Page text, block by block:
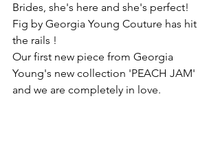
Brides, she's here and she's perfect!
Fig by Georgia Young Couture has hit
the rails !
Our first new piece from Georgia
Young's new collection 'PEACH JAM'
and we are completely in love.